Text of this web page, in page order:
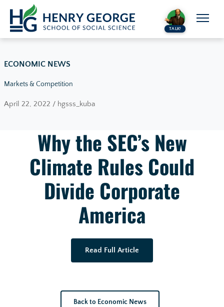
Skip to content
TALK!
ECONOMIC NEWS
Markets & Competition
April 22, 2022 / hgsss_kuba
Why the SEC’s New
Climate Rules Could
Divide Corporate
America
Read Full Article
Back to Economic News